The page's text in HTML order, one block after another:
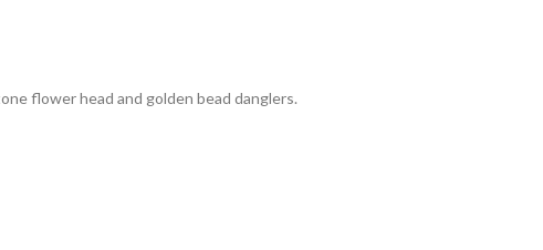
flower head and golden bead danglers.